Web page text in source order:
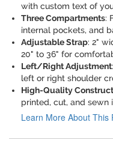
with custom text of
Three Compartments:
internal pockets, and
Adjustable Strap: 2"
20" to 36" for
Left/Right Adjustment
left or right shoulder
High-Quality
printed, cut, and sewn
Learn More About This